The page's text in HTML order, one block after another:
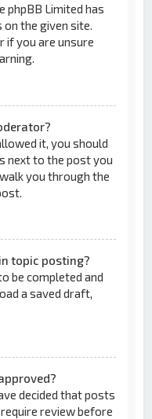
phpBB Limited has
the given site.
if you are unsure
it, you should
next to the post you
you through the
topic posting?
be completed and
a saved draft,
decided that posts
review before